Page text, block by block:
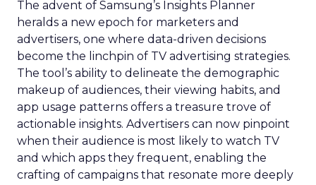
The advent of Samsung’s Insights Planner
heralds a new epoch for marketers and
advertisers, one where data-driven decisions
become the linchpin of TV advertising strategies.
The tool’s ability to delineate the demographic
makeup of audiences, their viewing habits, and
app usage patterns offers a treasure trove of
actionable insights. Advertisers can now pinpoint
when their audience is most likely to watch TV
and which apps they frequent, enabling the
crafting of campaigns that resonate more deeply